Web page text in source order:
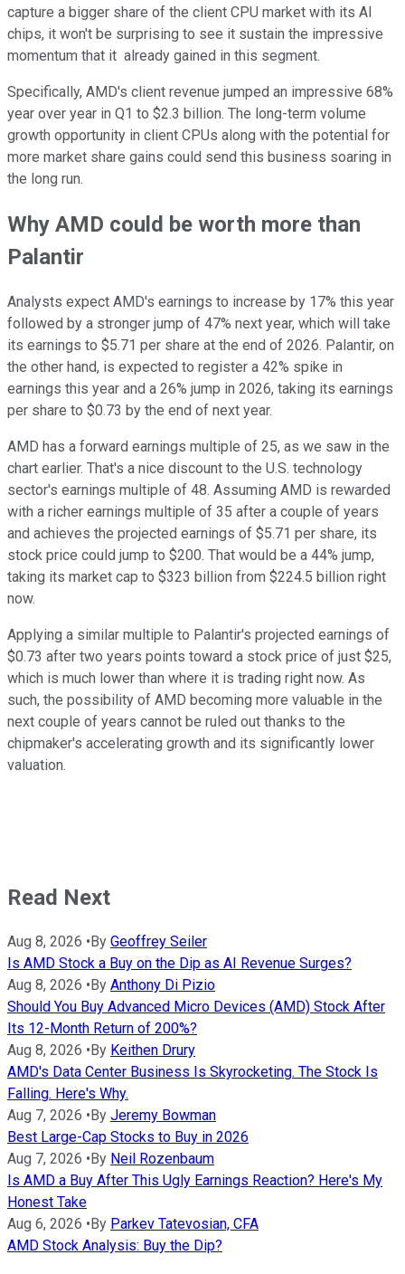
capture a bigger share of the client CPU market with its AI
chips, it won't be surprising to see it sustain the impressive
momentum that it already gained in this segment.
Specifically, AMD's client revenue jumped an impressive 68%
year over year in Q1 to $2.3 billion. The long-term volume
growth opportunity in client CPUs along with the potential for
more market share gains could send this business soaring in
the long run.
Why AMD could be worth more than
Palantir
Analysts expect AMD's earnings to increase by 17% this year
followed by a stronger jump of 47% next year, which will take
its earnings to $5.71 per share at the end of 2026. Palantir, on
the other hand, is expected to register a 42% spike in
earnings this year and a 26% jump in 2026, taking its earnings
per share to $0.73 by the end of next year.
AMD has a forward earnings multiple of 25, as we saw in the
chart earlier. That's a nice discount to the U.S. technology
sector's earnings multiple of 48. Assuming AMD is rewarded
with a richer earnings multiple of 35 after a couple of years
and achieves the projected earnings of $5.71 per share, its
stock price could jump to $200. That would be a 44% jump,
taking its market cap to $323 billion from $224.5 billion right
now.
Applying a similar multiple to Palantir's projected earnings of
$0.73 after two years points toward a stock price of just $25,
which is much lower than where it is trading right now. As
such, the possibility of AMD becoming more valuable in the
next couple of years cannot be ruled out thanks to the
chipmaker's accelerating growth and its significantly lower
valuation.
Read Next
Aug 8, 2026 • By Geoffrey Seiler
Is AMD Stock a Buy on the Dip as AI Revenue Surges?
Aug 8, 2026 • By Anthony Di Pizio
Should You Buy Advanced Micro Devices (AMD) Stock After
Its 12-Month Return of 200%?
Aug 8, 2026 • By Keithen Drury
AMD's Data Center Business Is Skyrocketing. The Stock Is
Falling. Here's Why.
Aug 7, 2026 • By Jeremy Bowman
Best Large-Cap Stocks to Buy in 2026
Aug 7, 2026 • By Neil Rozenbaum
Is AMD a Buy After This Ugly Earnings Reaction? Here's My
Honest Take
Aug 6, 2026 • By Parkev Tatevosian, CFA
AMD Stock Analysis: Buy the Dip?